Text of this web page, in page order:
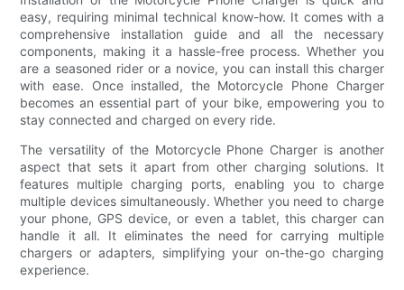
easy, requiring minimal technical know-how. It comes with a
comprehensive installation guide and all the necessary
components, making it a hassle-free process. Whether you
are a seasoned rider or a novice, you can install this charger
with ease. Once installed, the Motorcycle Phone Charger
becomes an essential part of your bike, empowering you to
stay connected and charged on every ride.
The versatility of the Motorcycle Phone Charger is another
aspect that sets it apart from other charging solutions. It
features multiple charging ports, enabling you to charge
multiple devices simultaneously. Whether you need to charge
your phone, GPS device, or even a tablet, this charger can
handle it all. It eliminates the need for carrying multiple
chargers or adapters, simplifying your on-the-go charging
experience.